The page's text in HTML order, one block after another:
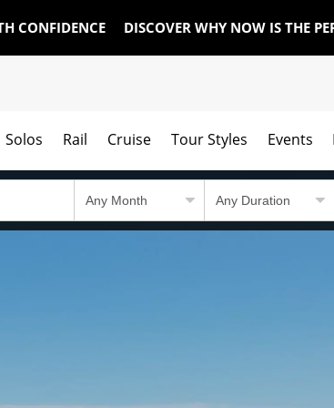
CONFIDENCE DISCOVER WHY NOW IS THE
Solos Rail Cruise Tour Styles Events